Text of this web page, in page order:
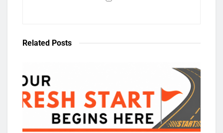
Related Posts